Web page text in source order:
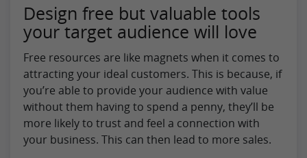
Design free but valuable tools
your target audience will love
Free resources are like magnets when it comes to
attracting your ideal customers. This is because, if
you’re able to provide your audience with value
without them having to spend a penny, they’ll be
more likely to trust and feel a connection with
your business. This can then lead to more sales.